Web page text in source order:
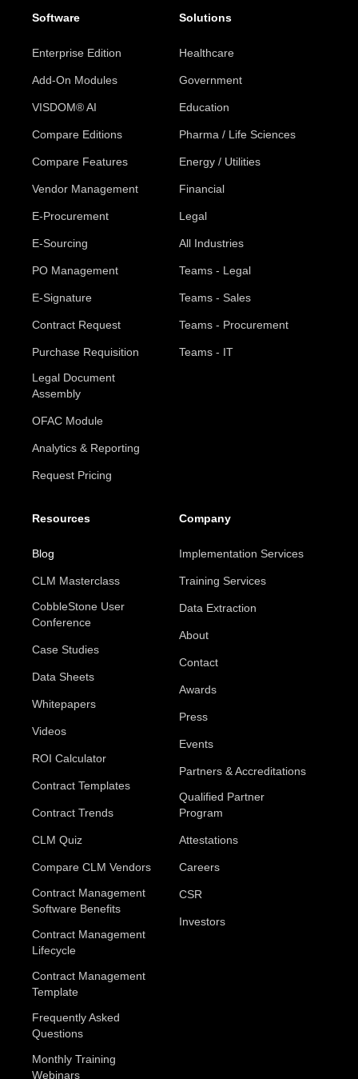
Software
Enterprise Edition
Add-On Modules
VISDOM® AI
Compare Editions
Compare Features
Vendor Management
E-Procurement
E-Sourcing
PO Management
E-Signature
Contract Request
Purchase Requisition
Legal Document
Assembly
OFAC Module
Analytics & Reporting
Request Pricing
Solutions
Healthcare
Government
Education
Pharma / Life Sciences
Energy / Utilities
Financial
Legal
All Industries
Teams - Legal
Teams - Sales
Teams - Procurement
Teams - IT
Resources
Blog
CLM Masterclass
CobbleStone User
Conference
Case Studies
Data Sheets
Whitepapers
Videos
ROI Calculator
Contract Templates
Contract Trends
CLM Quiz
Compare CLM Vendors
Contract Management
Software Benefits
Contract Management
Lifecycle
Contract Management
Template
Frequently Asked
Questions
Monthly Training
Webinars
Company
Implementation Services
Training Services
Data Extraction
About
Contact
Awards
Press
Events
Partners & Accreditations
Qualified Partner
Program
Attestations
Careers
CSR
Investors